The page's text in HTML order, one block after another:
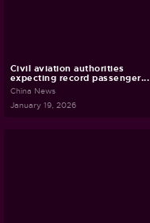
Civil aviation authorities
expecting record passenger...
China News
January 19, 2026